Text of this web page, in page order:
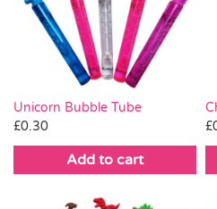
Unicorn Bubble Tube
£0.30
Add to cart
£